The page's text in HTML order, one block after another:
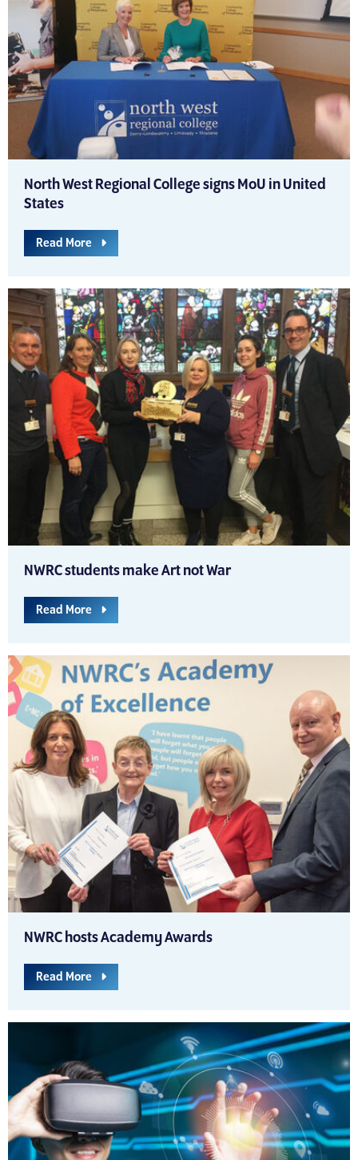
North West Regional College signs MoU in United
States
Read More
NWRC students make Art not War
Read More
NWRC hosts Academy Awards
Read More